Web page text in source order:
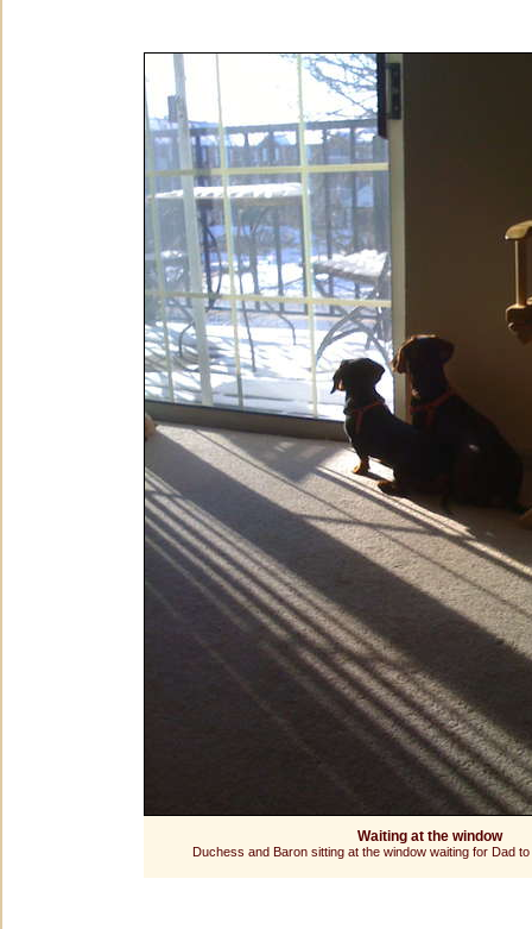
Waiting at the window
Duchess and Baron sitting at the window waiting for Dad